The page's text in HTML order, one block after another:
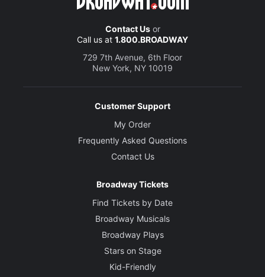
Contact Usor
Call us at 1.800.BROADWAY
729 7th Avenue, 6th Floor
New York, NY 10019
Customer Support
My Order
Frequently Asked Questions
Contact Us
Broadway Tickets
Find Tickets by Date
Broadway Musicals
Broadway Plays
Stars on Stage
Kid-Friendly